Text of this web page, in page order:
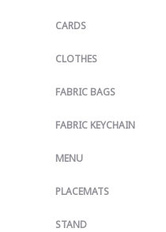
CARDS
CLOTHES
FABRIC BAGS
FABRIC KEYCHAIN
MENU
PLACEMATS
STAND